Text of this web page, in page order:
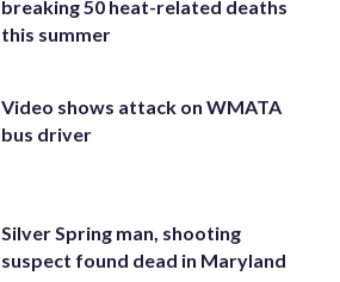
breaking 50 heat-related deaths
this summer
Video shows attack on WMATA
bus driver
Silver Spring man, shooting
suspect found dead in Maryland